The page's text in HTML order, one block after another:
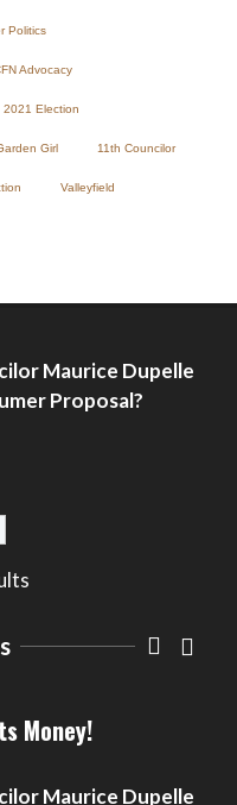
Politics
Advocacy
2021 Election
Girl 11th Councilor
Valleyfield
Maurice Dupelle
Proposal?
Cornwall
Seniors
of CONSUMER
Money!
Maurice Dupelle